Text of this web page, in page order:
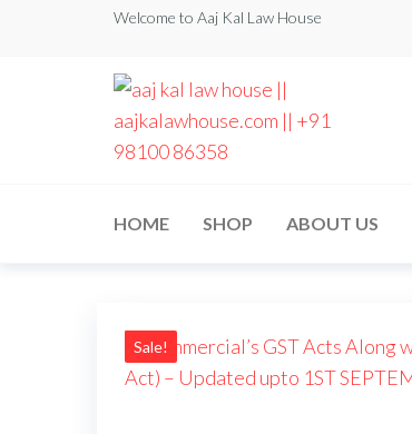
Welcome to Aaj Kal Law House
aajkalawhouse.com
|| +91 98100 86358
Store ||
Designer in
Noida/Delhi
HOME SHOP ABOUT US
Sale!